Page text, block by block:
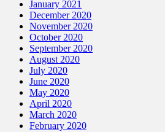
January 2021
December 2020
November 2020
October 2020
September 2020
August 2020
July 2020
June 2020
May 2020
April 2020
March 2020
February 2020